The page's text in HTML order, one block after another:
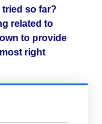
tried so far?
related to
to provide
right